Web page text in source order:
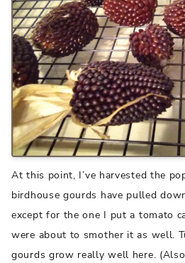
At this point, I’ve harvested the
birdhouse gourds have pulled
except for the one I put a tomato
were about to smother it as well.
gourds grow really well here.